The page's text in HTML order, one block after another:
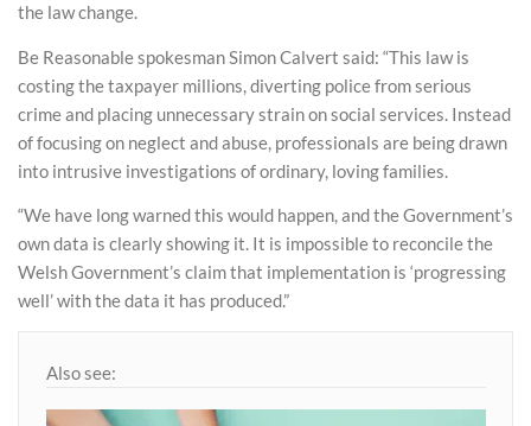
the law change.
Be Reasonable spokesman Simon Calvert said: “This law is
costing the taxpayer millions, diverting police from serious
crime and placing unnecessary strain on social services. Instead
of focusing on neglect and abuse, professionals are being drawn
into intrusive investigations of ordinary, loving families.
“We have long warned this would happen, and the Government’s
own data is clearly showing it. It is impossible to reconcile the
Welsh Government’s claim that implementation is ‘progressing
well’ with the data it has produced.”
Also see: